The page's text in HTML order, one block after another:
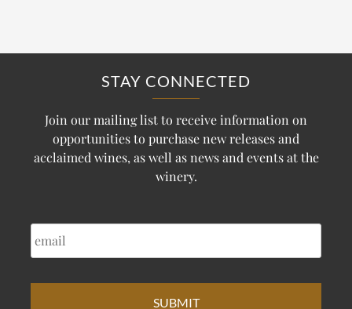
STAY CONNECTED
Join our mailing list to receive information on
opportunities to purchase new releases and
acclaimed wines, as well as news and events at the
winery.
EMAIL